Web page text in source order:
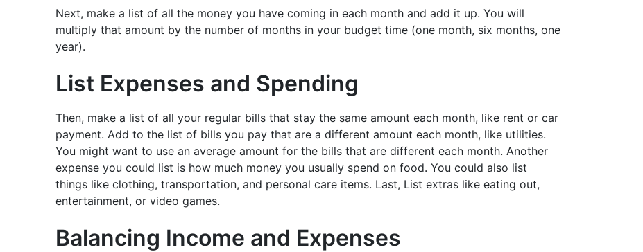
Next, make a list of all the money you have coming in each month and add it up. You will
multiply that amount by the number of months in your budget time (one month, six months, one
year).
List Expenses and Spending
Then, make a list of all your regular bills that stay the same amount each month, like rent or car
payment. Add to the list of bills you pay that are a different amount each month, like utilities.
You might want to use an average amount for the bills that are different each month. Another
expense you could list is how much money you usually spend on food. You could also list
things like clothing, transportation, and personal care items. Last, List extras like eating out,
entertainment, or video games.
Balancing Income and Expenses